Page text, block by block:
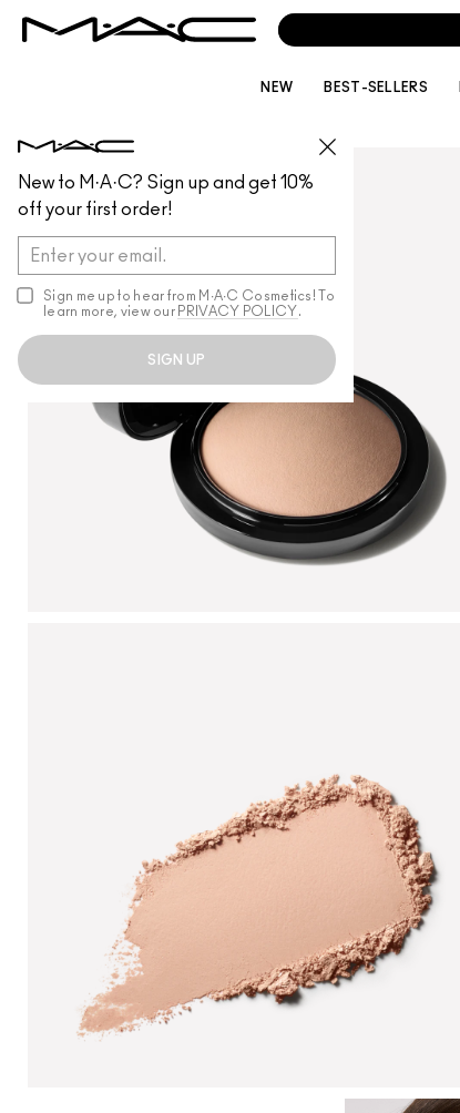
New to M·A·C? Sign up and get 10%
off your first order!
Sign me up to hear from M∙A∙C Cosmetics! To
learn more, view our PRIVACY POLICY .
SIGN UP
NEW BEST-SELLERS